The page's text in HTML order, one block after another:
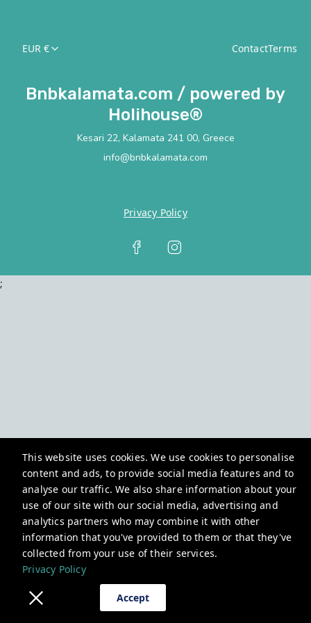
This website uses cookies. We use cookies to personalise
content and ads, to provide social media features and to
analyse our traffic. We also share information about your
use of our site with our social media, advertising and
analytics partners who may combine it with other
information that you've provided to them or that they've
collected from your use of their services.
Privacy Policy
Accept
EUR € ContactTerms
Bnbkalamata.com / powered by
Holihouse®
Kesari 22, Kalamata 241 00, Greece
info@bnbkalamata.com
Privacy Policy
;